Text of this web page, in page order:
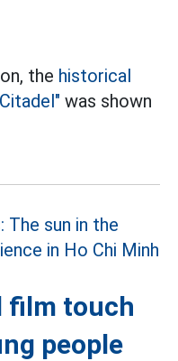
the historical
was shown
film touch
people